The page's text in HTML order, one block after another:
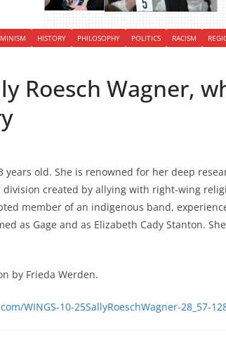
HISTORY PHILOSOPHY POLITICS RACISM
Roesch Wagner,
years old. She is renowned for her deep
created by allying with right-wing
member of an indigenous band,
as Gage and as Elizabeth Cady Stanton.
by Frieda Werden.
WINGS-10-25SallyRoeschWagner-28_57-